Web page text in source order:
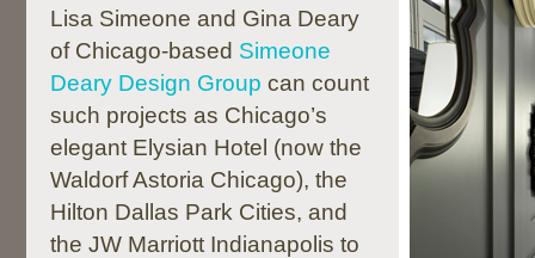
Lisa Simeone and Gina Deary
of Chicago-based Simeone
Deary Design Group can count
such projects as Chicago’s
elegant Elysian Hotel (now the
Waldorf Astoria Chicago), the
Hilton Dallas Park Cities, and
the JW Marriott Indianapolis to